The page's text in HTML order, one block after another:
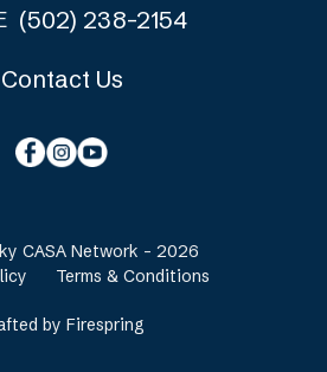
(502) 238-2154
Contact Us
CASA Network - 2026
Terms & Conditions
by Firespring